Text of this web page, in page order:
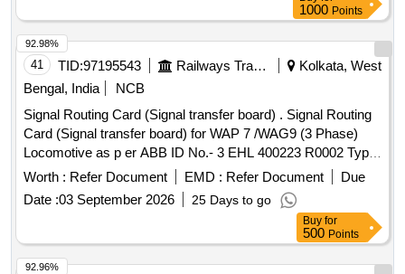
1000 Points
41 TID:97195543 Railways Transport Services
Kolkata, West
Bengal, India
NCB
Signal Routing Card (Signal transfer board) . Signal Routing
Card (Signal transfer board) for WAP 7 /WAG9 (3 Phase)
Locomotive as p er ABB ID No.- 3 EHL 400223 R0002 Type
ARB 705 B01. [ Warranty Period: 30 Months after the date of
delivery ] [Quantity Tolerance (+/-): 5 %age , Item Category :
Normal , Total PO value variation Permitt ed: Max 8 lacs ] ]
Worth : Refer Document EMD : Refer Document
Due
Date :03 September 2026 25 Days to go
92.98%
Buy for
500 Points
92.96%